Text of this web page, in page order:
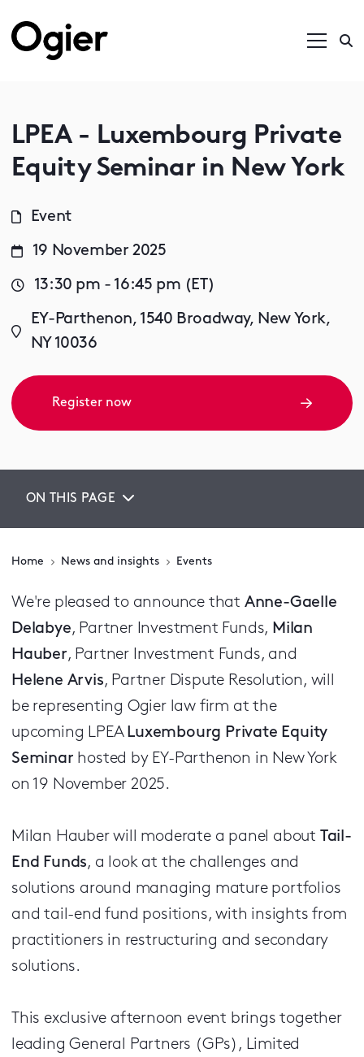
LPEA - Luxembourg Private
Equity Seminar in New York
Event
19 November 2025
13:30 pm - 16:45 pm (ET)
EY-Parthenon, 1540 Broadway, New York,
NY 10036
Register now
ON THIS PAGE
Home News and insights Events
We're pleased to announce that Anne-Gaelle
Delabye, Partner Investment Funds, Milan
Hauber, Partner Investment Funds, and
Helene Arvis, Partner Dispute Resolution, will
be representing Ogier law firm at the
upcoming LPEA Luxembourg Private Equity
Seminar hosted by EY-Parthenon in New York
on 19 November 2025.
Milan Hauber will moderate a panel about Tail-
End Funds, a look at the challenges and
solutions around managing mature portfolios
and tail-end fund positions, with insights from
practitioners in restructuring and secondary
solutions.
This exclusive afternoon event brings together
leading General Partners (GPs), Limited